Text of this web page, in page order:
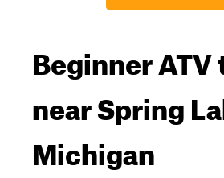
Beginner
near Spring
Michigan